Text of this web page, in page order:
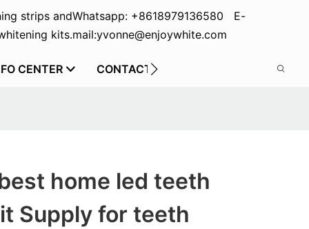
strips and
kits.
Whatsapp: +8618979136580 E-
mail:yvonne@enjoywhite.com
CENTER CONTACT US
home led teeth
Supply for teeth